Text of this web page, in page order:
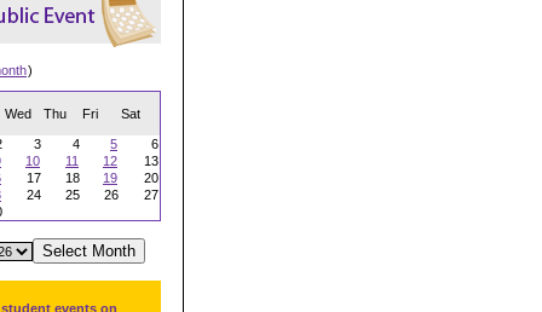
)
Wed Thu Fri Sat
3 4 5
6
10 11 12
13
17 18 19
20
24 25 26
27
events on